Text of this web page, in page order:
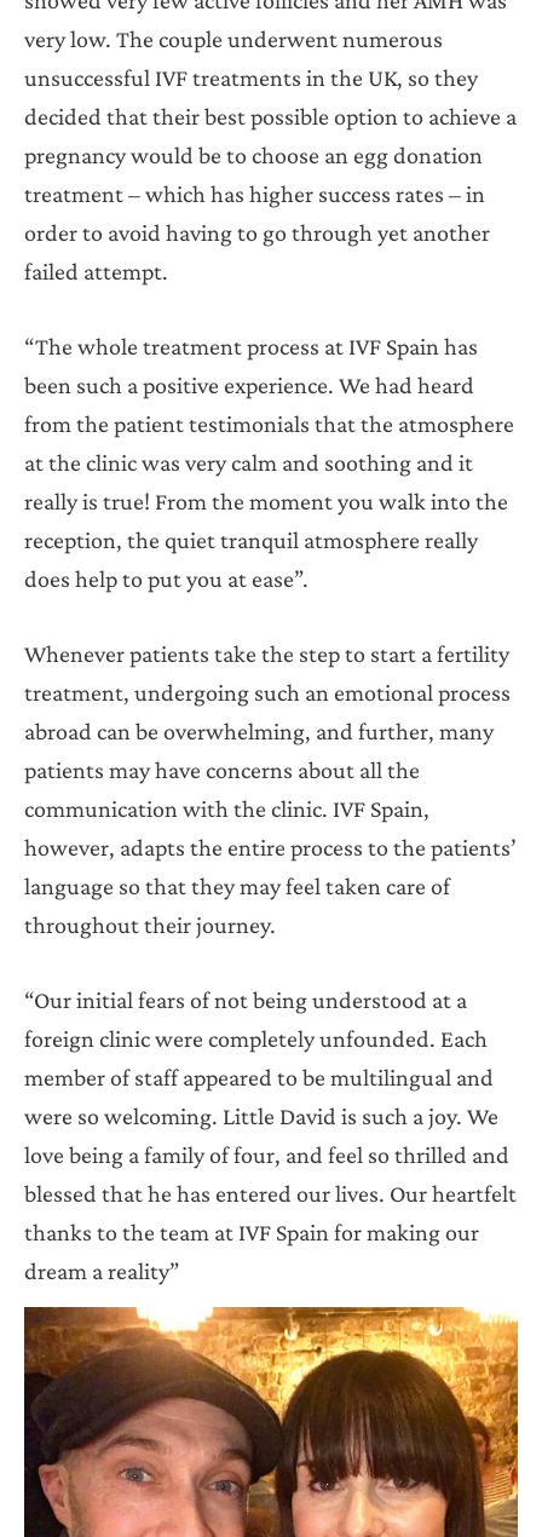
very low. The couple underwent numerous
unsuccessful IVF treatments in the UK, so they
decided that their best possible option to achieve a
pregnancy would be to choose an egg donation
treatment – which has higher success rates – in
order to avoid having to go through yet another
failed attempt.
“The whole treatment process at IVF Spain has
been such a positive experience. We had heard
from the patient testimonials that the atmosphere
at the clinic was very calm and soothing and it
really is true! From the moment you walk into the
reception, the quiet tranquil atmosphere really
does help to put you at ease”.
Whenever patients take the step to start a fertility
treatment, undergoing such an emotional process
abroad can be overwhelming, and further, many
patients may have concerns about all the
communication with the clinic. IVF Spain,
however, adapts the entire process to the patients’
language so that they may feel taken care of
throughout their journey.
“Our initial fears of not being understood at a
foreign clinic were completely unfounded. Each
member of staff appeared to be multilingual and
were so welcoming. Little David is such a joy. We
love being a family of four, and feel so thrilled and
blessed that he has entered our lives. Our heartfelt
thanks to the team at IVF Spain for making our
dream a reality”